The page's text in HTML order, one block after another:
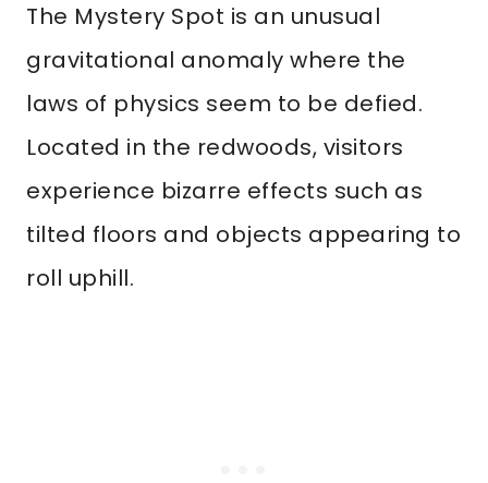
The Mystery Spot is an unusual
gravitational anomaly where the
laws of physics seem to be defied.
Located in the redwoods, visitors
experience bizarre effects such as
tilted floors and objects appearing to
roll uphill.